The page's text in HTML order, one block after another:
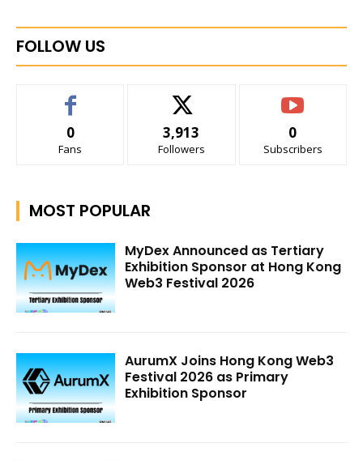
FOLLOW US
0
Fans
3,913
Followers
0
Subscribers
MOST POPULAR
MyDex Announced as Tertiary
Exhibition Sponsor at Hong Kong
Web3 Festival 2026
AurumX Joins Hong Kong Web3
Festival 2026 as Primary
Exhibition Sponsor